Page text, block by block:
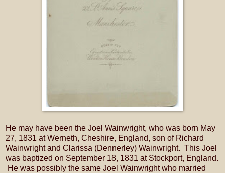
He may have been the Joel Wainwright, who was born May
27, 1831 at Werneth, Cheshire, England, son of Richard
Wainwright and Clarissa (Dennerley) Wainwright. This Joel
was baptized on September 18, 1831 at Stockport, England.
He was possibly the same Joel Wainwright who married